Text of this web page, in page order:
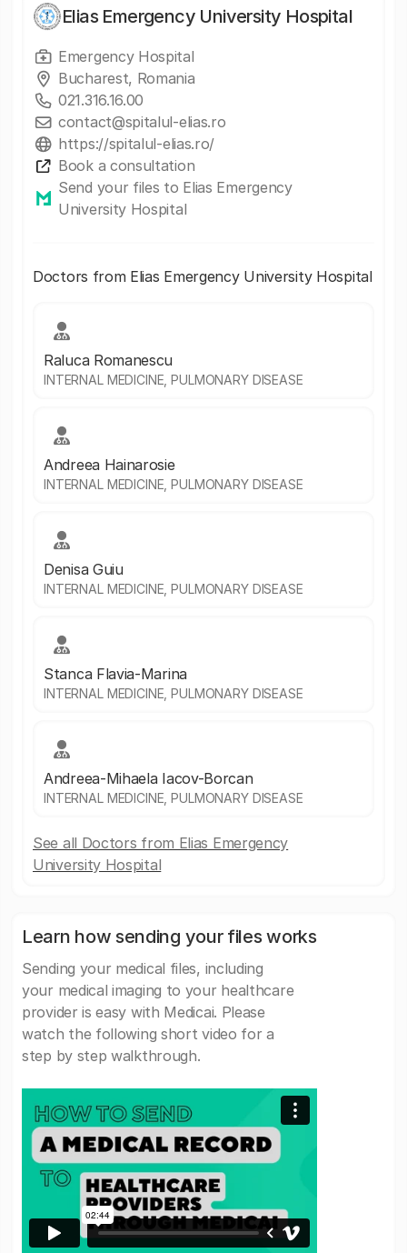
Elias Emergency University Hospital
Emergency Hospital
Bucharest, Romania
021.316.16.00
contact@spitalul-elias.ro
https://spitalul-elias.ro/
Book a consultation
Send your files to Elias Emergency
University Hospital
Doctors from Elias Emergency University Hospital
Raluca Romanescu
INTERNAL MEDICINE, PULMONARY DISEASE
Andreea Hainarosie
INTERNAL MEDICINE, PULMONARY DISEASE
Denisa Guiu
INTERNAL MEDICINE, PULMONARY DISEASE
Stanca Flavia-Marina
INTERNAL MEDICINE, PULMONARY DISEASE
Andreea-Mihaela Iacov-Borcan
INTERNAL MEDICINE, PULMONARY DISEASE
See all Doctors from Elias Emergency
University Hospital
Learn how sending your files works
Sending your medical files, including
your medical imaging to your healthcare
provider is easy with Medicai. Please
watch the following short video for a
step by step walkthrough.